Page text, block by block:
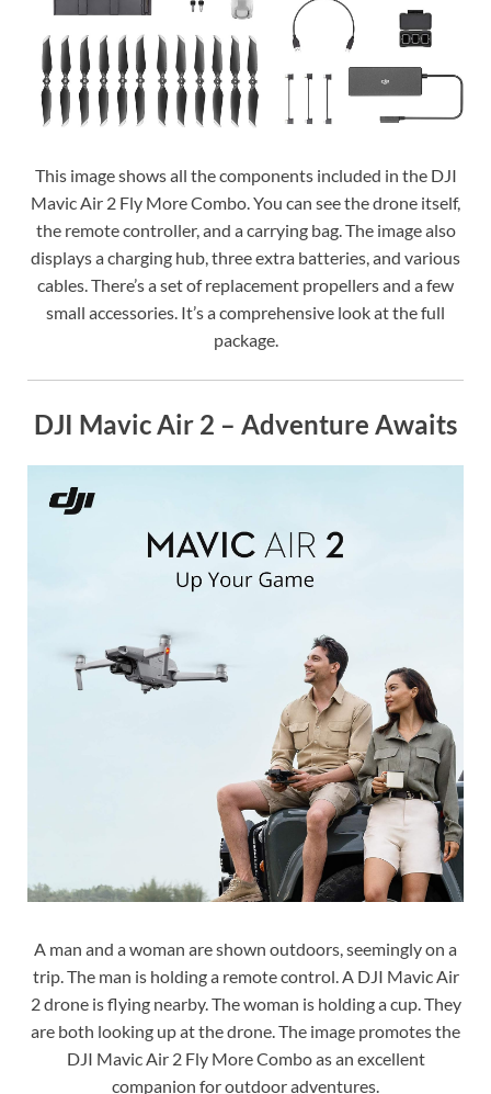
This image shows all the components included in the DJI
Mavic Air 2 Fly More Combo. You can see the drone itself,
the remote controller, and a carrying bag. The image also
displays a charging hub, three extra batteries, and various
cables. There’s a set of replacement propellers and a few
small accessories. It’s a comprehensive look at the full
package.
DJI Mavic Air 2 – Adventure Awaits
A man and a woman are shown outdoors, seemingly on a
trip. The man is holding a remote control. A DJI Mavic Air
2 drone is flying nearby. The woman is holding a cup. They
are both looking up at the drone. The image promotes the
DJI Mavic Air 2 Fly More Combo as an excellent
companion for outdoor adventures.